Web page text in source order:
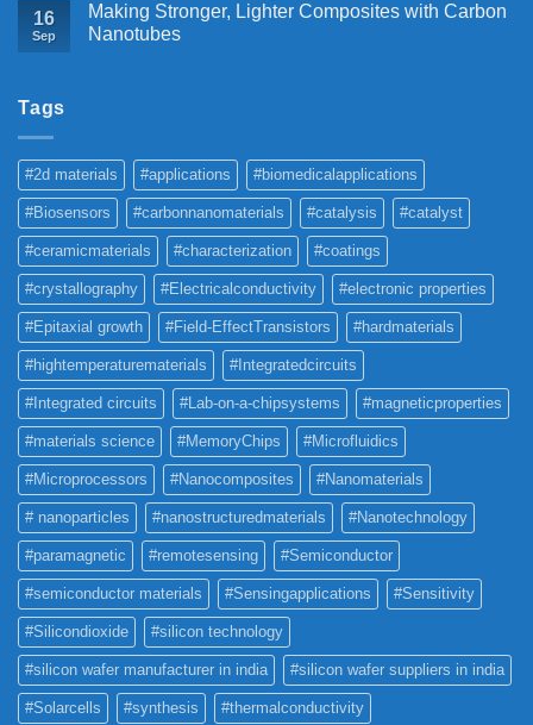
16
Sep
Making Stronger, Lighter Composites with Carbon
Nanotubes
Tags
#2d materials #applications #biomedicalapplications
#Biosensors #carbonnanomaterials #catalysis #catalyst
#ceramicmaterials #characterization #coatings
#crystallography #Electricalconductivity #electronic properties
#Epitaxial growth #Field-EffectTransistors #hardmaterials
#hightemperaturematerials #Integratedcircuits
#Integrated circuits #Lab-on-a-chipsystems #magneticproperties
#materials science #MemoryChips #Microfluidics
#Microprocessors #Nanocomposites #Nanomaterials
# nanoparticles #nanostructuredmaterials #Nanotechnology
#paramagnetic #remotesensing #Semiconductor
#semiconductor materials #Sensingapplications #Sensitivity
#Silicondioxide #silicon technology
#silicon wafer manufacturer in india #silicon wafer suppliers in india
#Solarcells #synthesis #thermalconductivity